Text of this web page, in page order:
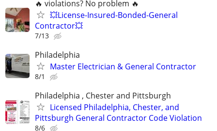
🔥 violations? No problem 🔥
💥License-Insured-Bonded-General
Contractor💥
7/13
Philadelphia
Master Electrician & General Contractor
8/1
Philadelphia , Chester and Pittsburgh
Licensed Philadelphia, Chester, and
Pittsburgh General Contractor Code Violation
8/6